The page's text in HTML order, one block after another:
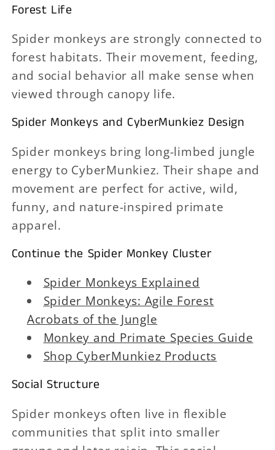
Forest Life
Spider monkeys are strongly connected to
forest habitats. Their movement, feeding,
and social behavior all make sense when
viewed through canopy life.
Spider Monkeys and CyberMunkiez Design
Spider monkeys bring long-limbed jungle
energy to CyberMunkiez. Their shape and
movement are perfect for active, wild,
funny, and nature-inspired primate
apparel.
Continue the Spider Monkey Cluster
Spider Monkeys Explained
Spider Monkeys: Agile Forest
Acrobats of the Jungle
Monkey and Primate Species Guide
Shop CyberMunkiez Products
Social Structure
Spider monkeys often live in flexible
communities that split into smaller